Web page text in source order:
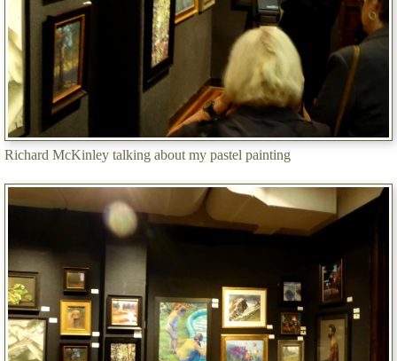
Richard McKinley talking about my pastel painting